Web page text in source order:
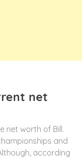
net
net worth of Bill.
and
according